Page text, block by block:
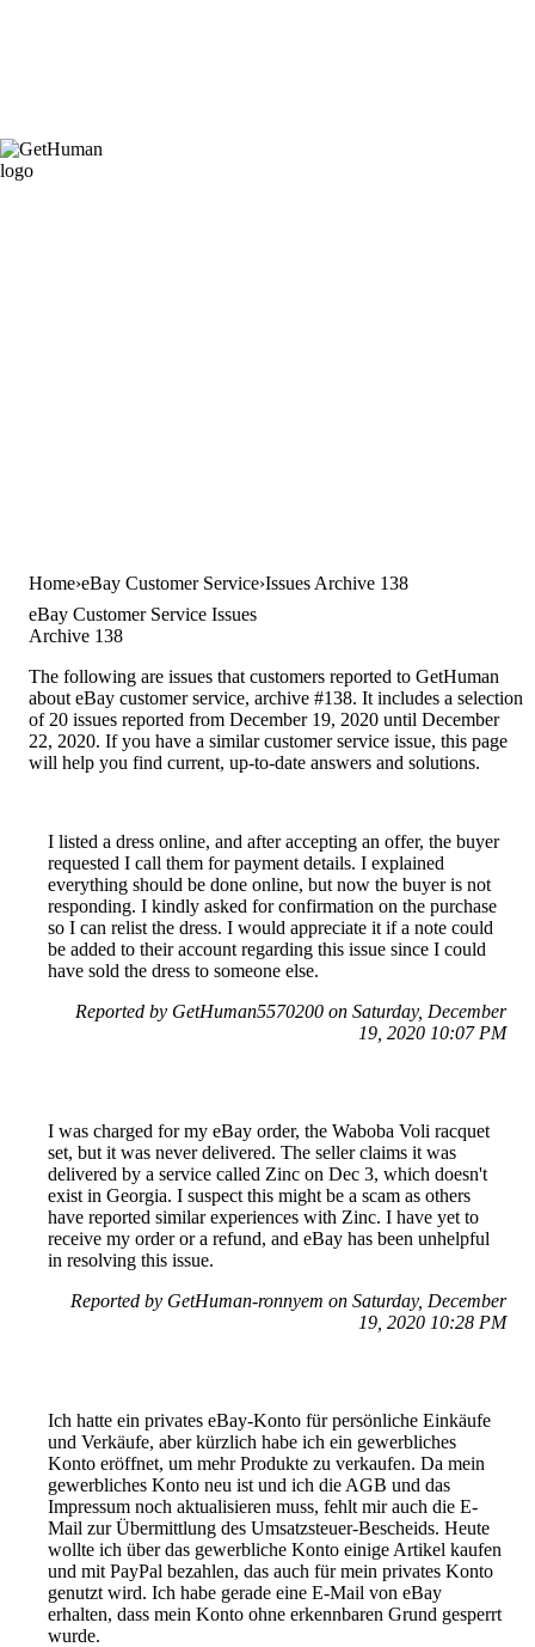
Home eBay Customer Service Issues Archive 138
eBay Customer Service Issues
Archive 138
The following are issues that customers reported to GetHuman
about eBay customer service, archive #138. It includes a selection
of 20 issues reported from December 19, 2020 until December
22, 2020. If you have a similar customer service issue, this page
will help you find current, up-to-date answers and solutions.
I listed a dress online, and after accepting an offer, the buyer
requested I call them for payment details. I explained
everything should be done online, but now the buyer is not
responding. I kindly asked for confirmation on the purchase
so I can relist the dress. I would appreciate it if a note could
be added to their account regarding this issue since I could
have sold the dress to someone else.
Reported by GetHuman5570200 on Saturday, December
19, 2020 10:07 PM
I was charged for my eBay order, the Waboba Voli racquet
set, but it was never delivered. The seller claims it was
delivered by a service called Zinc on Dec 3, which doesn't
exist in Georgia. I suspect this might be a scam as others
have reported similar experiences with Zinc. I have yet to
receive my order or a refund, and eBay has been unhelpful
in resolving this issue.
Reported by GetHuman-ronnyem on Saturday, December
19, 2020 10:28 PM
Ich hatte ein privates eBay-Konto für persönliche Einkäufe
und Verkäufe, aber kürzlich habe ich ein gewerbliches
Konto eröffnet, um mehr Produkte zu verkaufen. Da mein
gewerbliches Konto neu ist und ich die AGB und das
Impressum noch aktualisieren muss, fehlt mir auch die E-
Mail zur Übermittlung des Umsatzsteuer-Bescheids. Heute
wollte ich über das gewerbliche Konto einige Artikel kaufen
und mit PayPal bezahlen, das auch für mein privates Konto
genutzt wird. Ich habe gerade eine E-Mail von eBay
erhalten, dass mein Konto ohne erkennbaren Grund gesperrt
wurde.